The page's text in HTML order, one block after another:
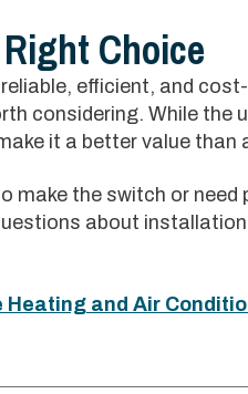
Choice
reliable, efficient, and
considering. While the
it a better value than
make the switch or
about
Heating and Air